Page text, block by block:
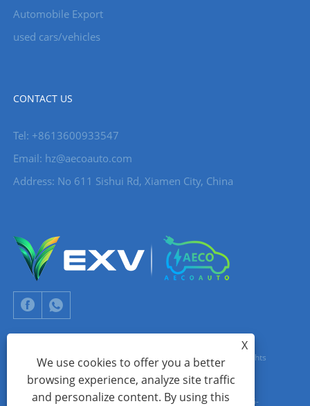
Automobile Export
used cars/vehicles
CONTACT US
Tel: +8613600933547
Email: hz@aecoauto.com
Address: No 611 Sishui Rd, Xiamen City, China
Copyright © 2024 Xiamen Aecoauto Technology Co., Ltd. All Rights
Reserved.
WEBSITE TECHNICAL SUPPORT:TIANYU NETWORK jack Lin:+86-
X
We use cookies to offer you a better
browsing experience, analyze site traffic
and personalize content. By using this